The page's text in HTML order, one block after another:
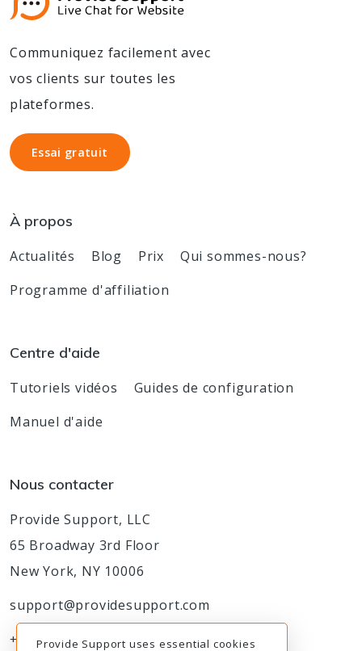
Communiquez facilement avec
vos clients sur toutes les
plateformes.
Essai gratuit
Essai gratuit
À propos
Actualités Blog Prix
Qui sommes-nous?
Programme d'affiliation
Centre d'aide
Tutoriels vidéos
Guides de configuration
Manuel d'aide
Nous contacter
Provide Support, LLC
65 Broadway 3rd Floor
New York, NY 10006
support@providesupport.com
+1-888-777-9930
Provide Support uses essential cookies